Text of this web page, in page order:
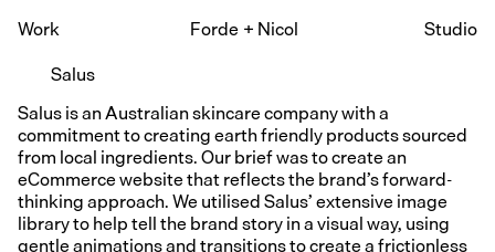
Work Forde+Nicol
Studio
Salus
Salus is an Australian skincare company with a
commitment to creating earth friendly products sourced
from local ingredients. Our brief was to create an
eCommerce website that reflects the brand’s forward-
thinking approach. We utilised Salus’ extensive image
library to help tell the brand story in a visual way, using
gentle animations and transitions to create a frictionless